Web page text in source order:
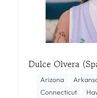
Dulce Olvera
Arizona
Connecticut